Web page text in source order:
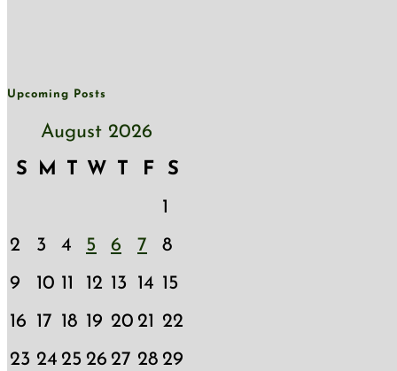
Upcoming Posts
August 2026
S
M T W T F
S
1
2
3 4 5 6 7
8
9
10 11 12 13 14 15
16 17 18 19 20 21 22
23 24 25 26 27 28 29